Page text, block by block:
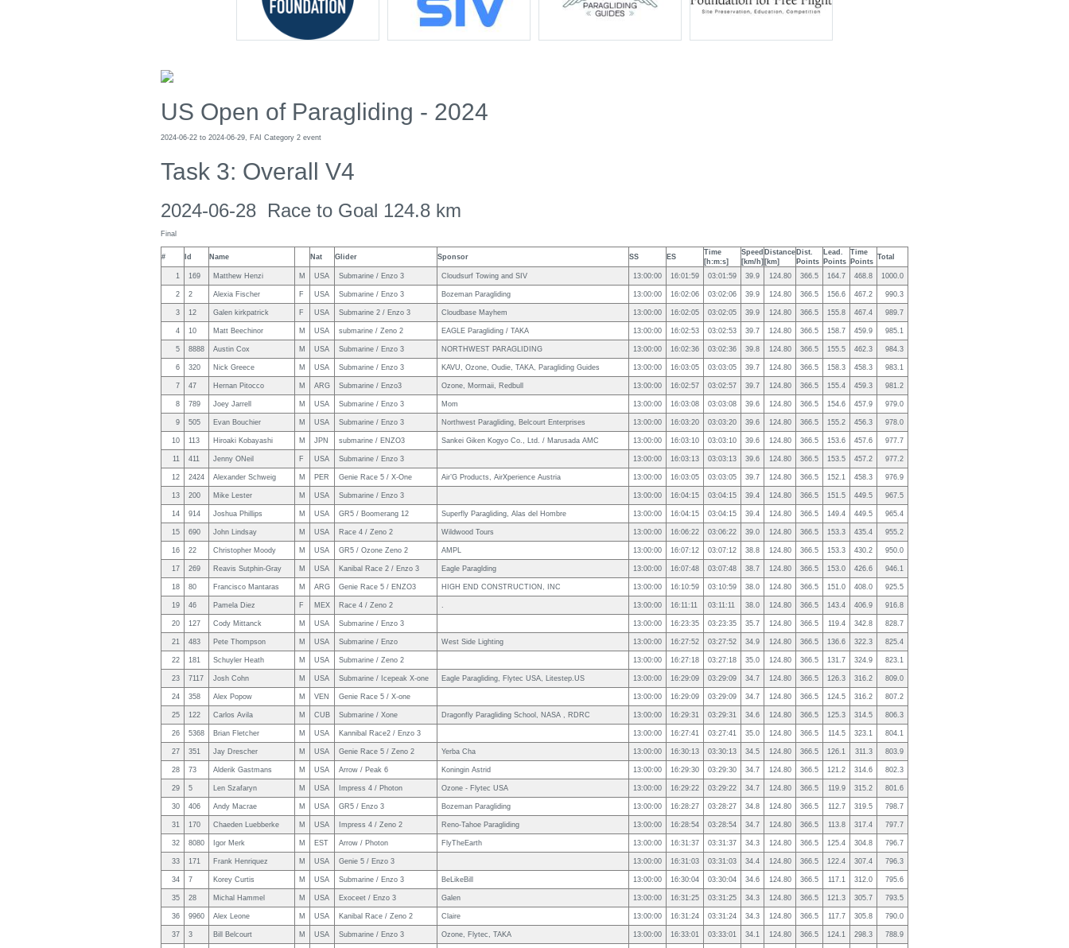
US Open of Paragliding - 2024
2024-06-22 to 2024-06-29, FAI Category 2 event
Task 3: Overall V4
2024-06-28 Race to Goal 124.8 km
Final
# Id Name Nat Glider Sponsor SS ES
Time
[h:m:s]
Speed
[km/h]
Distance
[km]
Dist.
Points
Lead.
Points
Time
Points
Total
1 169 Matthew Henzi M USA Submarine / Enzo 3 Cloudsurf Towing and SIV 13:00:00 16:01:59 03:01:59 39.9 124.80 366.5 164.7 468.8 1000.0
2 2 Alexia Fischer F USA Submarine / Enzo 3 Bozeman Paragliding 13:00:00 16:02:06 03:02:06 39.9 124.80 366.5 156.6 467.2 990.3
3 12 Galen kirkpatrick F USA Submarine 2 / Enzo 3 Cloudbase Mayhem 13:00:00 16:02:05 03:02:05 39.9 124.80 366.5 155.8 467.4 989.7
4 10 Matt Beechinor M USA submarine / Zeno 2 EAGLE Paragliding / TAKA 13:00:00 16:02:53 03:02:53 39.7 124.80 366.5 158.7 459.9 985.1
5 8888 Austin Cox M USA Submarine / Enzo 3 NORTHWEST PARAGLIDING 13:00:00 16:02:36 03:02:36 39.8 124.80 366.5 155.5 462.3 984.3
6 320 Nick Greece M USA Submarine / Enzo 3 KAVU, Ozone, Oudie, TAKA, Paragliding Guides 13:00:00 16:03:05 03:03:05 39.7 124.80 366.5 158.3 458.3 983.1
7 47 Hernan Pitocco M ARG Submarine / Enzo3 Ozone, Mormaii, Redbull 13:00:00 16:02:57 03:02:57 39.7 124.80 366.5 155.4 459.3 981.2
8 789 Joey Jarrell M USA Submarine / Enzo 3 Mom 13:00:00 16:03:08 03:03:08 39.6 124.80 366.5 154.6 457.9 979.0
9 505 Evan Bouchier M USA Submarine / Enzo 3 Northwest Paragliding, Belcourt Enterprises 13:00:00 16:03:20 03:03:20 39.6 124.80 366.5 155.2 456.3 978.0
10 113 Hiroaki Kobayashi M JPN submarine / ENZO3 Sankei Giken Kogyo Co., Ltd. / Marusada AMC 13:00:00 16:03:10 03:03:10 39.6 124.80 366.5 153.6 457.6 977.7
11 411 Jenny ONeil F USA Submarine / Enzo 3 13:00:00 16:03:13 03:03:13 39.6 124.80 366.5 153.5 457.2 977.2
12 2424 Alexander Schweig M PER Genie Race 5 / X-One Air’G Products, AirXperience Austria 13:00:00 16:03:05 03:03:05 39.7 124.80 366.5 152.1 458.3 976.9
13 200 Mike Lester M USA Submarine / Enzo 3 13:00:00 16:04:15 03:04:15 39.4 124.80 366.5 151.5 449.5 967.5
14 914 Joshua Phillips M USA GR5 / Boomerang 12 Superfly Paragliding, Alas del Hombre 13:00:00 16:04:15 03:04:15 39.4 124.80 366.5 149.4 449.5 965.4
15 690 John Lindsay M USA Race 4 / Zeno 2 Wildwood Tours 13:00:00 16:06:22 03:06:22 39.0 124.80 366.5 153.3 435.4 955.2
16 22 Christopher Moody M USA GR5 / Ozone Zeno 2 AMPL 13:00:00 16:07:12 03:07:12 38.8 124.80 366.5 153.3 430.2 950.0
17 269 Reavis Sutphin-Gray M USA Kanibal Race 2 / Enzo 3 Eagle Paraglding 13:00:00 16:07:48 03:07:48 38.7 124.80 366.5 153.0 426.6 946.1
18 80 Francisco Mantaras M ARG Genie Race 5 / ENZO3 HIGH END CONSTRUCTION, INC 13:00:00 16:10:59 03:10:59 38.0 124.80 366.5 151.0 408.0 925.5
19 46 Pamela Diez F MEX Race 4 / Zeno 2 . 13:00:00 16:11:11 03:11:11 38.0 124.80 366.5 143.4 406.9 916.8
20 127 Cody Mittanck M USA Submarine / Enzo 3 13:00:00 16:23:35 03:23:35 35.7 124.80 366.5 119.4 342.8 828.7
21 483 Pete Thompson M USA Submarine / Enzo West Side Lighting 13:00:00 16:27:52 03:27:52 34.9 124.80 366.5 136.6 322.3 825.4
22 181 Schuyler Heath M USA Submarine / Zeno 2 13:00:00 16:27:18 03:27:18 35.0 124.80 366.5 131.7 324.9 823.1
23 7117 Josh Cohn M USA Submarine / Icepeak X-one Eagle Paragliding, Flytec USA, Litestep.US 13:00:00 16:29:09 03:29:09 34.7 124.80 366.5 126.3 316.2 809.0
24 358 Alex Popow M VEN Genie Race 5 / X-one 13:00:00 16:29:09 03:29:09 34.7 124.80 366.5 124.5 316.2 807.2
25 122 Carlos Avila M CUB Submarine / Xone Dragonfly Paragliding School, NASA , RDRC 13:00:00 16:29:31 03:29:31 34.6 124.80 366.5 125.3 314.5 806.3
26 5368 Brian Fletcher M USA Kannibal Race2 / Enzo 3 13:00:00 16:27:41 03:27:41 35.0 124.80 366.5 114.5 323.1 804.1
27 351 Jay Drescher M USA Genie Race 5 / Zeno 2 Yerba Cha 13:00:00 16:30:13 03:30:13 34.5 124.80 366.5 126.1 311.3 803.9
28 73 Alderik Gastmans M USA Arrow / Peak 6 Koningin Astrid 13:00:00 16:29:30 03:29:30 34.7 124.80 366.5 121.2 314.6 802.3
29 5 Len Szafaryn M USA Impress 4 / Photon Ozone - Flytec USA 13:00:00 16:29:22 03:29:22 34.7 124.80 366.5 119.9 315.2 801.6
30 406 Andy Macrae M USA GR5 / Enzo 3 Bozeman Paragliding 13:00:00 16:28:27 03:28:27 34.8 124.80 366.5 112.7 319.5 798.7
31 170 Chaeden Luebberke M USA Impress 4 / Zeno 2 Reno-Tahoe Paragliding 13:00:00 16:28:54 03:28:54 34.7 124.80 366.5 113.8 317.4 797.7
32 8080 Igor Merk M EST Arrow / Photon FlyTheEarth 13:00:00 16:31:37 03:31:37 34.3 124.80 366.5 125.4 304.8 796.7
33 171 Frank Henriquez M USA Genie 5 / Enzo 3 13:00:00 16:31:03 03:31:03 34.4 124.80 366.5 122.4 307.4 796.3
34 7 Korey Curtis M USA Submarine / Enzo 3 BeLikeBill 13:00:00 16:30:04 03:30:04 34.6 124.80 366.5 117.1 312.0 795.6
35 28 Michal Hammel M USA Exoceet / Enzo 3 Galen 13:00:00 16:31:25 03:31:25 34.3 124.80 366.5 121.3 305.7 793.5
36 9960 Alex Leone M USA Kanibal Race / Zeno 2 Claire 13:00:00 16:31:24 03:31:24 34.3 124.80 366.5 117.7 305.8 790.0
37 3 Bill Belcourt M USA Submarine / Enzo 3 Ozone, Flytec, TAKA 13:00:00 16:33:01 03:33:01 34.1 124.80 366.5 124.1 298.3 788.9